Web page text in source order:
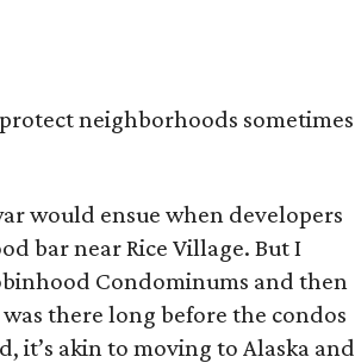
neighborhoods sometimes
would ensue when developers
bar near Rice Village. But I
Condominums and then
there long before the condos
it’s akin to moving to Alaska and